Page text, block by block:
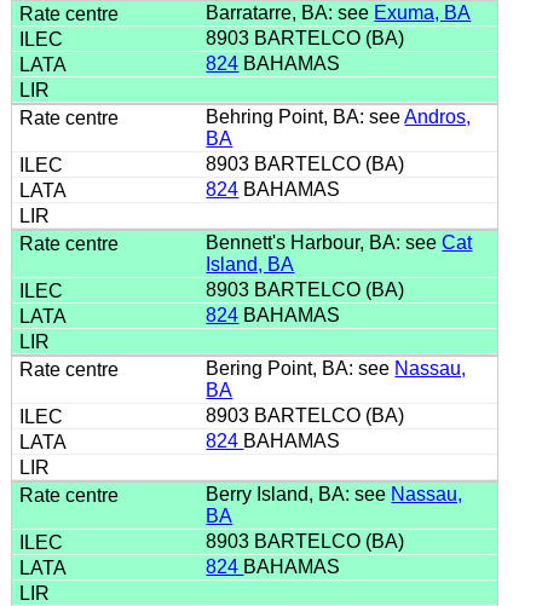
Barratarre, BA: see Exuma, BA
8903 BARTELCO (BA)
824 BAHAMAS
Behring Point, BA: seeAndros,
BA
8903 BARTELCO (BA)
824 BAHAMAS
Bennett's Harbour, BA: seeCat
Island, BA
8903 BARTELCO (BA)
824 BAHAMAS
Bering Point, BA: see Nassau,
BA
8903 BARTELCO (BA)
824 BAHAMAS
Berry Island, BA: see Nassau,
BA
8903 BARTELCO (BA)
824 BAHAMAS